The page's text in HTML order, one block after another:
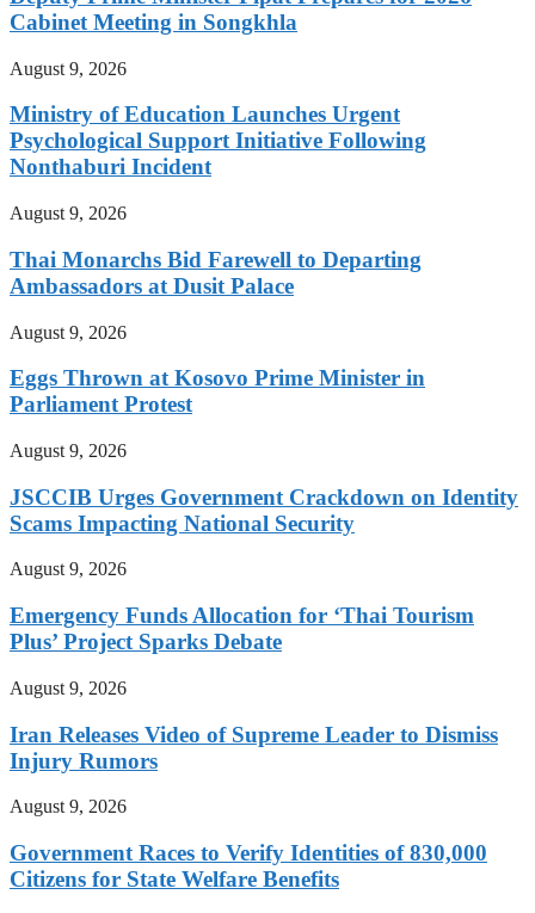
Cabinet Meeting in Songkhla
August 9, 2026
Ministry of Education Launches Urgent
Psychological Support Initiative Following
Nonthaburi Incident
August 9, 2026
Thai Monarchs Bid Farewell to Departing
Ambassadors at Dusit Palace
August 9, 2026
Eggs Thrown at Kosovo Prime Minister in
Parliament Protest
August 9, 2026
JSCCIB Urges Government Crackdown on Identity
Scams Impacting National Security
August 9, 2026
Emergency Funds Allocation for ‘Thai Tourism
Plus’ Project Sparks Debate
August 9, 2026
Iran Releases Video of Supreme Leader to Dismiss
Injury Rumors
August 9, 2026
Government Races to Verify Identities of 830,000
Citizens for State Welfare Benefits